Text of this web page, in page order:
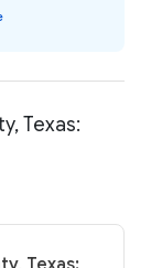
Texas: